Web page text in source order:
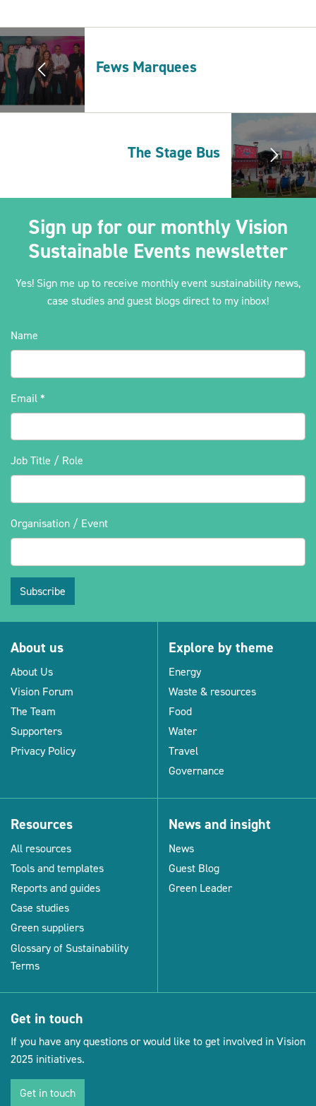
Fews Marquees
The Stage Bus
Sign up for our monthly Vision
Sustainable Events newsletter
Yes! Sign me up to receive monthly event sustainability news,
case studies and guest blogs direct to my inbox!
Name
Email *
Job Title / Role
Organisation / Event
Subscribe
About us
About Us
Vision Forum
The Team
Supporters
Privacy Policy
Explore by theme
Energy
Waste & resources
Food
Water
Travel
Governance
Resources
All resources
Tools and templates
Reports and guides
Case studies
Green suppliers
Glossary of Sustainability
Terms
News and insight
News
Guest Blog
Green Leader
Get in touch
If you have any questions or would like to get involved in Vision
2025 initiatives.
Get in touch